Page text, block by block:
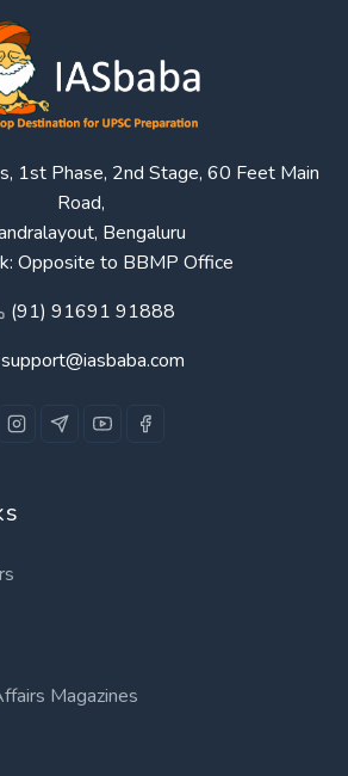
1st Phase, 2nd Stage, 60 Feet Main
Road,
Bengaluru
Opposite to BBMP Office
(91) 91691 91888
support@iasbaba.com
Magazines